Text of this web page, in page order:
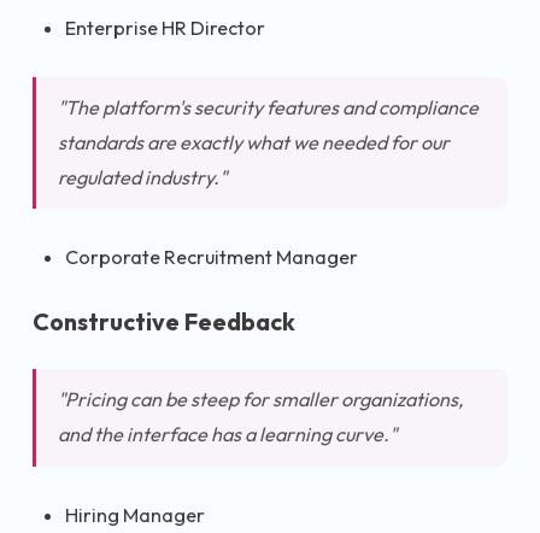
Enterprise HR Director
"The platform's security features and compliance
standards are exactly what we needed for our
regulated industry."
Corporate Recruitment Manager
Constructive Feedback
"Pricing can be steep for smaller organizations,
and the interface has a learning curve."
Hiring Manager